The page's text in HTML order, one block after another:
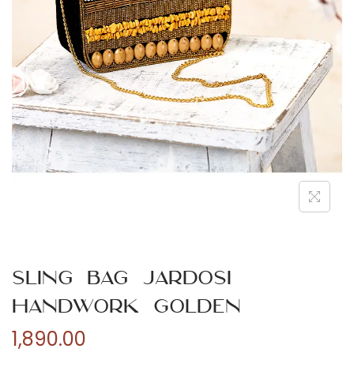
n
Sling Bag Jardosi
Handwork Golden
1,890.00